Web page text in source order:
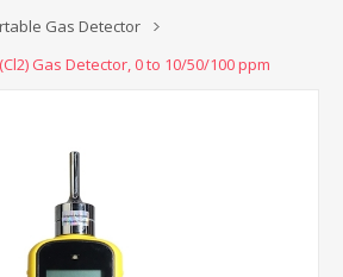
Gas Detector
Gas Detector, 0 to 10/50/100 ppm